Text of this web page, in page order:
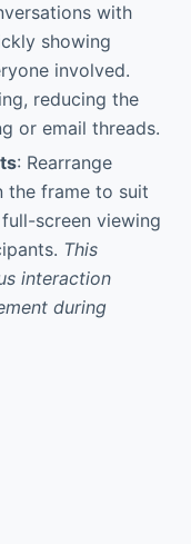
with
showing
involved.
reducing the
or email threads.
: Rearrange
the frame to suit
screen viewing
This
interaction
during